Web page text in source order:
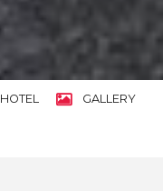
HOTEL GALLERY